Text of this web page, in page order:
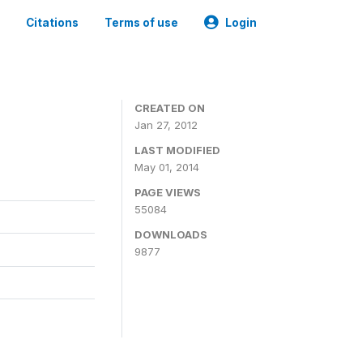
Citations Terms of use Login
CREATED ON
Jan 27, 2012
LAST MODIFIED
May 01, 2014
PAGE VIEWS
55084
DOWNLOADS
9877